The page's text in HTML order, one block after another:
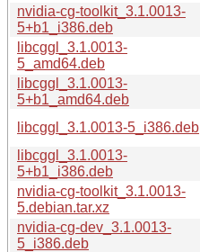
nvidia-cg-toolkit_3.1.0013-
5+b1_i386.deb
libcggl_3.1.0013-
5_amd64.deb
libcggl_3.1.0013-
5+b1_amd64.deb
libcggl_3.1.0013-5_i386.deb
libcggl_3.1.0013-
5+b1_i386.deb
nvidia-cg-toolkit_3.1.0013-
5.debian.tar.xz
nvidia-cg-dev_3.1.0013-
5_i386.deb